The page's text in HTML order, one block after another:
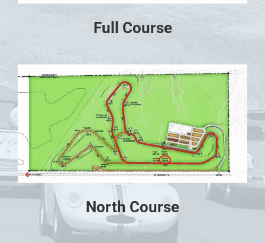
Full Course
North Course